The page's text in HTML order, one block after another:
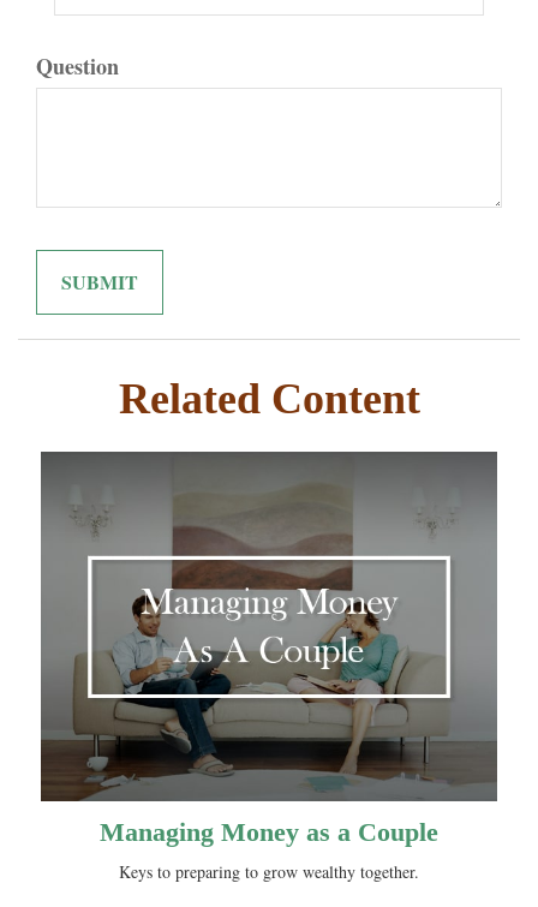
Question
Related Content
Managing Money as a Couple
Keys to preparing to grow wealthy together.